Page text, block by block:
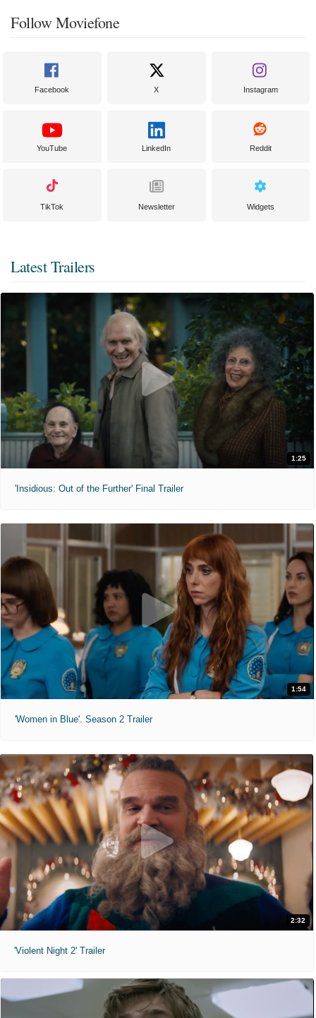
Follow Moviefone
Facebook X Instagram
YouTube LinkedIn Reddit
TikTok Newsletter Widgets
Latest Trailers
1:25
'Insidious: Out of the Further' Final Trailer
1:54
'Women in Blue'. Season 2 Trailer
2:32
'Violent Night 2' Trailer